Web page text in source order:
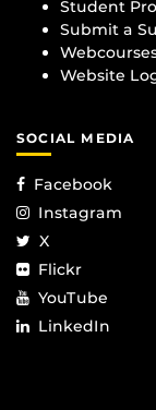
Student
Submit a
Website
SOCIAL MEDIA
Facebook
Instagram
X
Flickr
YouTube
LinkedIn